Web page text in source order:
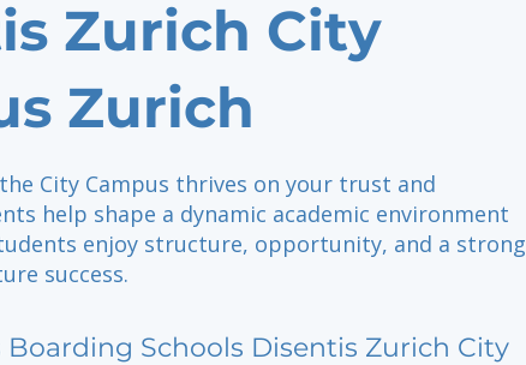
Zurich City
Zurich
City Campus thrives on your trust and
help shape a dynamic academic environment
enjoy structure, opportunity, and a strong
success.
Boarding Schools Disentis Zurich City